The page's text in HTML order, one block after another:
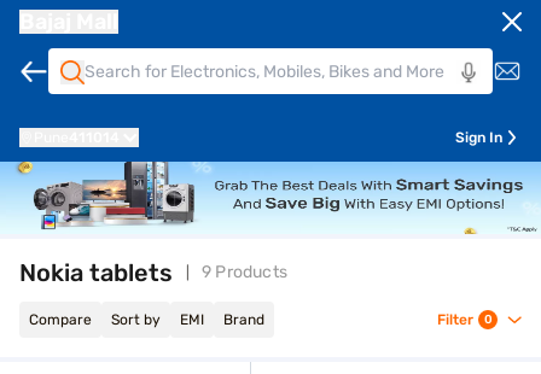
Sign In
Nokia tablets 9 Products
Compare Sort by EMI Brand Filter 0